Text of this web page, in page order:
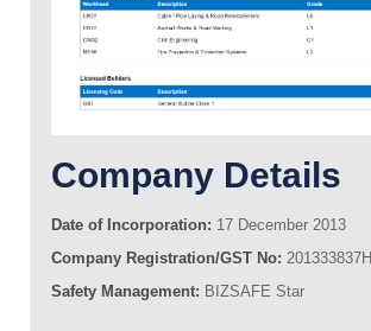
Company Details
Date of Incorporation: 17 December 2013
Company Registration/GST No: 201333837H
Safety Management: BIZSAFE Star